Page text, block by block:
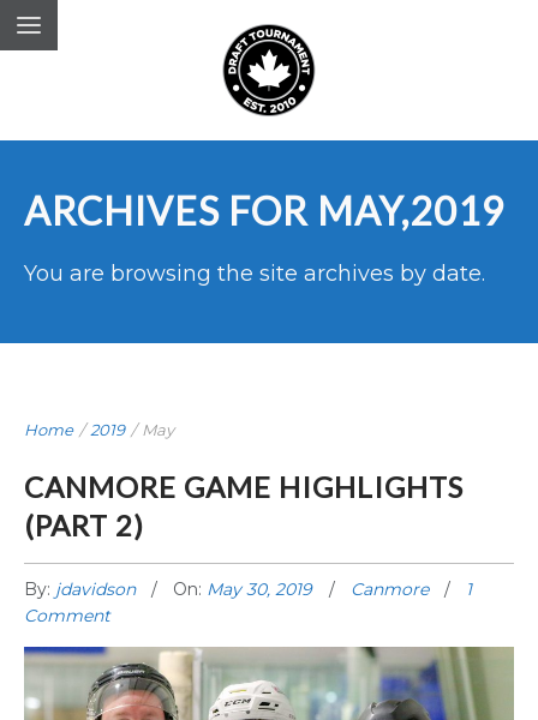
ARCHIVES FOR MAY,2019
You are browsing the site archives by date.
Home /2019 / May
CANMORE GAME HIGHLIGHTS
(PART 2)
By: jdavidson On: May 30, 2019 Canmore
1
Comment